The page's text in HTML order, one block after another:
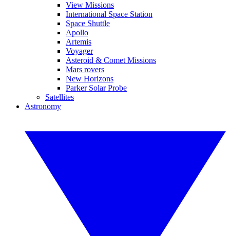
View Missions
International Space Station
Space Shuttle
Apollo
Artemis
Voyager
Asteroid & Comet Missions
Mars rovers
New Horizons
Parker Solar Probe
Satellites
Astronomy